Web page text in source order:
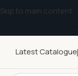
Skip to main content
Latest Catalogue